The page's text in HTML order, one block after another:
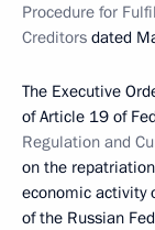
Procedure for
Creditors dated
The Executive
of Article 19 of
Regulation and
on the
economic activity
of the Russian